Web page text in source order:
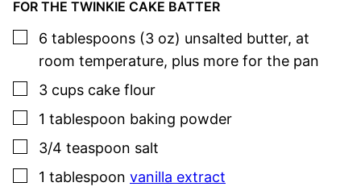
FOR THE TWINKIE CAKE BATTER
▢
6 tablespoons (3 oz) unsalted butter, at
room temperature, plus more for the pan
▢
3 cups cake flour
▢
1 tablespoon baking powder
▢
3/4 teaspoon salt
▢
1 tablespoon vanilla extract